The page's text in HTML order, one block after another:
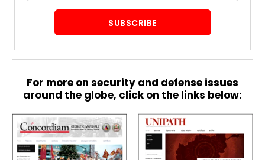
SUBSCRIBE
For more on security and defense issues
around the globe, click on the links below: